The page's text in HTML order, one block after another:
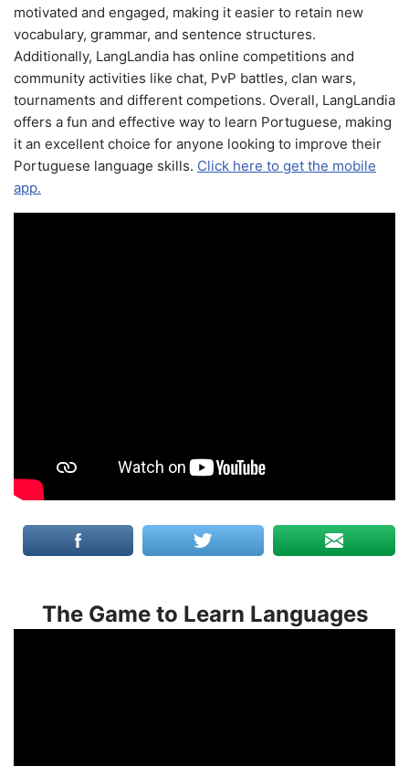
motivated and engaged, making it easier to retain new
vocabulary, grammar, and sentence structures.
Additionally, LangLandia has online competitions and
community activities like chat, PvP battles, clan wars,
tournaments and different competions. Overall, LangLandia
offers a fun and effective way to learn Portuguese, making
it an excellent choice for anyone looking to improve their
Portuguese language skills. Click here to get the mobile
app.
The Game to Learn Languages